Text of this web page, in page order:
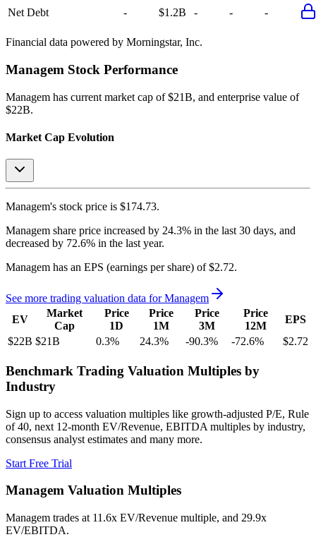
Net Debt
- $1.2B - - -
Financial data powered by Morningstar, Inc.
Managem Stock Performance
Managem has current market cap of $21B, and enterprise value of
$22B.
Market Cap Evolution
Managem's stock price is $174.73.
Managem share price increased by 24.3% in the last 30 days, and
decreased by 72.6% in the last year.
Managem has an EPS (earnings per share) of $2.72.
See more trading valuation data forManagem
EV
Market
Cap
Price
1D
Price
1M
Price
3M
Price
12M
EPS
$22B $21B 0.3% 24.3% -90.3% -72.6% $2.72
Benchmark Trading Valuation Multiples by
Industry
Sign up to access valuation multiples like growth-adjusted P/E, Rule
of 40, next 12-month EV/Revenue, EBITDA multiples by industry,
consensus analyst estimates and many more.
Start Free Trial
Managem Valuation Multiples
Managem trades at 11.6x EV/Revenue multiple, and 29.9x
EV/EBITDA.